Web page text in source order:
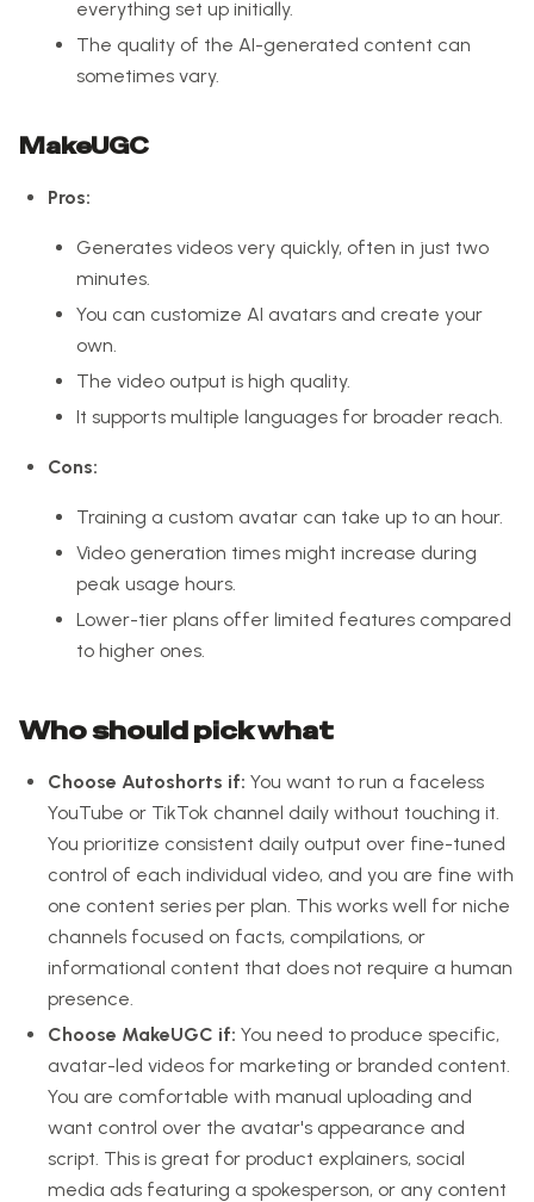
everything set up initially.
The quality of the AI-generated content can
sometimes vary.
MakeUGC
Pros:
Generates videos very quickly, often in just two
minutes.
You can customize AI avatars and create your
own.
The video output is high quality.
It supports multiple languages for broader reach.
Cons:
Training a custom avatar can take up to an hour.
Video generation times might increase during
peak usage hours.
Lower-tier plans offer limited features compared
to higher ones.
Who should pick what
Choose Autoshorts if: You want to run a faceless
YouTube or TikTok channel daily without touching it.
You prioritize consistent daily output over fine-tuned
control of each individual video, and you are fine with
one content series per plan. This works well for niche
channels focused on facts, compilations, or
informational content that does not require a human
presence.
Choose MakeUGC if: You need to produce specific,
avatar-led videos for marketing or branded content.
You are comfortable with manual uploading and
want control over the avatar's appearance and
script. This is great for product explainers, social
media ads featuring a spokesperson, or any content